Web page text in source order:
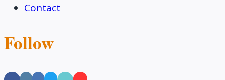
Contact
Follow